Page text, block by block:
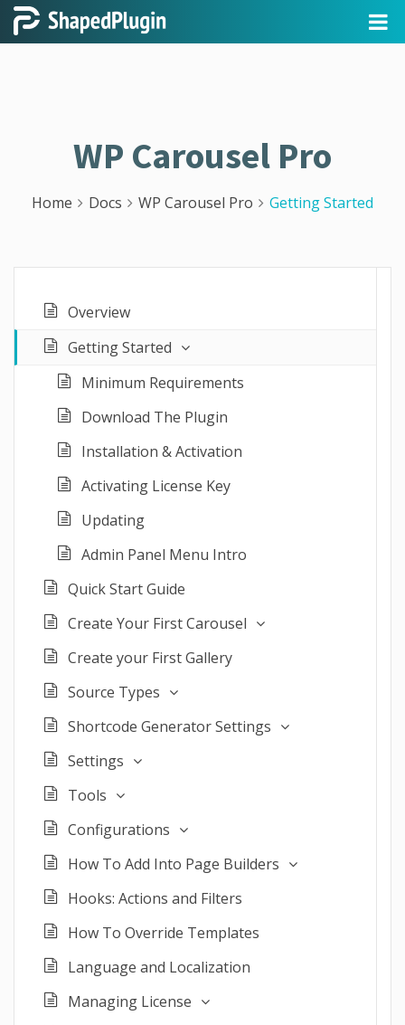
WP Carousel Pro
Home Docs WP Carousel Pro Getting Started
Overview
Getting Started
Minimum Requirements
Download The Plugin
Installation & Activation
Activating License Key
Updating
Admin Panel Menu Intro
Quick Start Guide
Create Your First Carousel
Create your First Gallery
Source Types
Shortcode Generator Settings
Settings
Tools
Configurations
How To Add Into Page Builders
Hooks: Actions and Filters
How To Override Templates
Language and Localization
Managing License